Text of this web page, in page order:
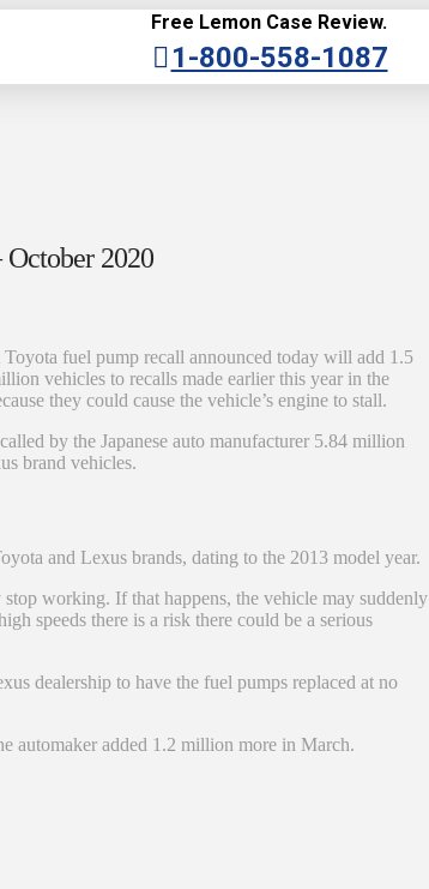
Free Lemon Case Review.
1-800-558-1087
2020
Toyota fuel pump recall announced today will add 1.5
vehicles to recalls made earlier this year in the
they could cause the vehicle’s engine to stall.
by the Japanese auto manufacturer 5.84 million
brand vehicles.
and Lexus brands, dating to the 2013 model year.
working. If that happens, the vehicle may suddenly
speeds there is a risk there could be a serious
dealership to have the fuel pumps replaced at no
automaker added 1.2 million more in March.